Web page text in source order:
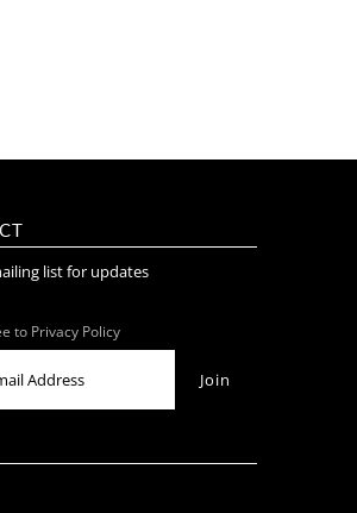
list for updates
to Privacy Policy